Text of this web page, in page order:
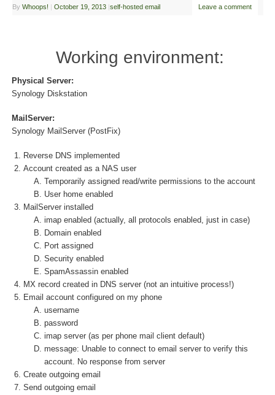
By Whoops! | October 19, 2013 |self-hosted email Leave a comment
Working environment:
Physical Server:
Synology Diskstation
MailServer:
Synology MailServer (PostFix)
Reverse DNS implemented
Account created as a NAS user
Temporarily assigned read/write permissions to the account
User home enabled
MailServer installed
imap enabled (actually, all protocols enabled, just in case)
Domain enabled
Port assigned
Security enabled
SpamAssassin enabled
MX record created in DNS server (not an intuitive process!)
Email account configured on my phone
username
password
imap server (as per phone mail client default)
message: Unable to connect to email server to verify this
account. No response from server
Create outgoing email
Send outgoing email